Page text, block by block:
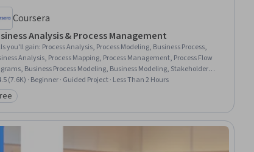
Coursera
Analysis & Process Management
you'll gain: Process Analysis, Process Modeling, Business Process,
Analysis, Process Mapping, Process Management, Process Flow
Business Process Modeling, Business Modeling, Stakeholder
Stakeholder Analysis, Computer Literacy
(7.6K) · Beginner · Guided Project · Less Than 2 Hours
Free